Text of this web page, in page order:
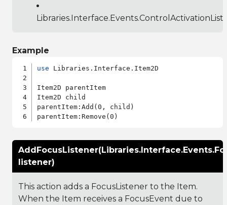
Example
use Libraries.Interface.Item2D
Item2D parentItem
Item2D child
parentItem:Add(0, child)
listener)
This action adds a FocusListener to the Item.
When the Item receives a FocusEvent due to